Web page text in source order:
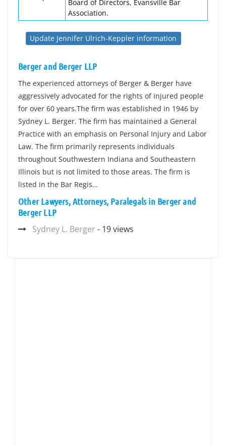
Board of Directors, Evansville Bar
Association.
Update Jennifer Ulrich-Keppler information
Berger and Berger LLP
The experienced attorneys of Berger & Berger have
aggressively advocated for the rights of injured people
for over 60 years.The firm was established in 1946 by
Sydney L. Berger. The firm has maintained a General
Practice with an emphasis on Personal Injury and Labor
Law. The firm primarily represents individuals
throughout Southwestern Indiana and Southeastern
Illinois but is not limited to those areas. The firm is
listed in the Bar Regis…
Other Lawyers, Attorneys, Paralegals in Berger and
Berger LLP
Sydney L. Berger - 19 views